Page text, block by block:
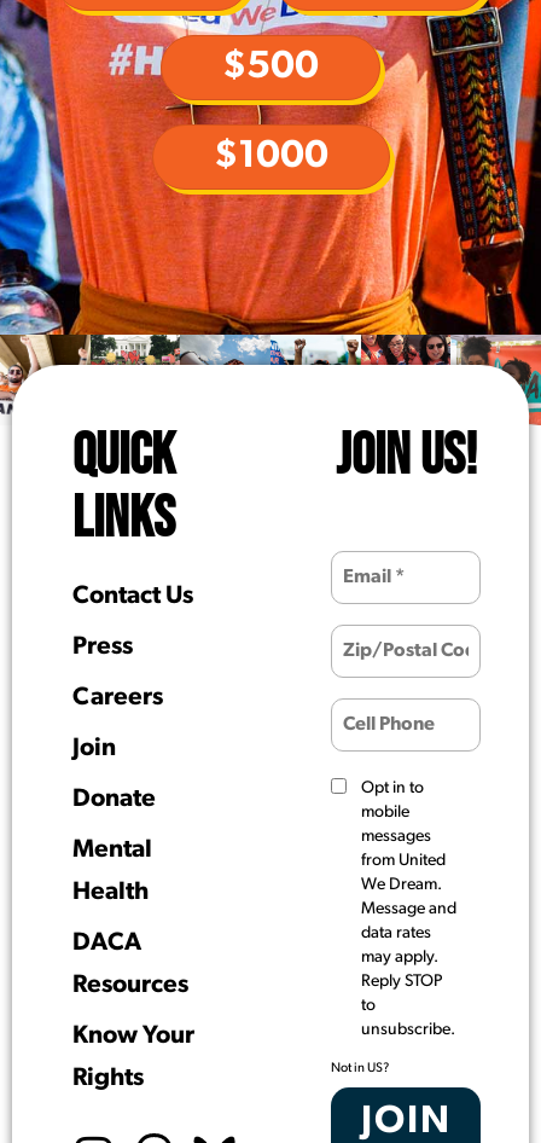
$500
$1000
QUICK
LINKS
Contact Us
Press
Careers
Join
Donate
Mental
Health
DACA
Resources
Know Your
Rights
JOIN US!
Opt in to
mobile
messages
from United
We Dream.
Message and
data rates
may apply.
Reply STOP
to
unsubscribe.
Not inUS?